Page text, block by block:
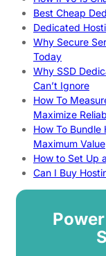
Best Cheap
Dedicated
Why Secure
Today
Why SSD
Can’t Ignore
How To
Maximize
How To Bundle
Maximum Value
How to Set Up
Can I Buy